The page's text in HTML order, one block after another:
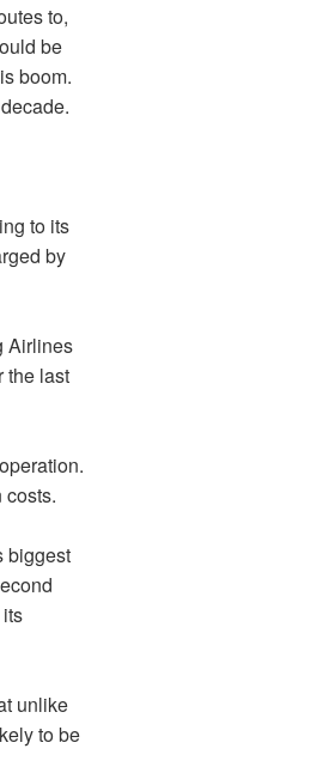
to,
be
boom.
to its
by
Airlines
the last
costs.
biggest
unlike
to be